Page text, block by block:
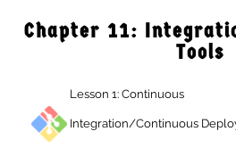
Chapter 11:
Lesson 1: Continuous
Integration/Continuous